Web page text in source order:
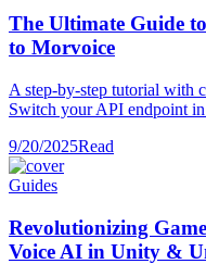
The Ultimate Guide
to Morvoice
A step-by-step tutorial with
Switch your API endpoint
9/20/2025Read
Guides
Revolutionizing
Voice AI in Unity &